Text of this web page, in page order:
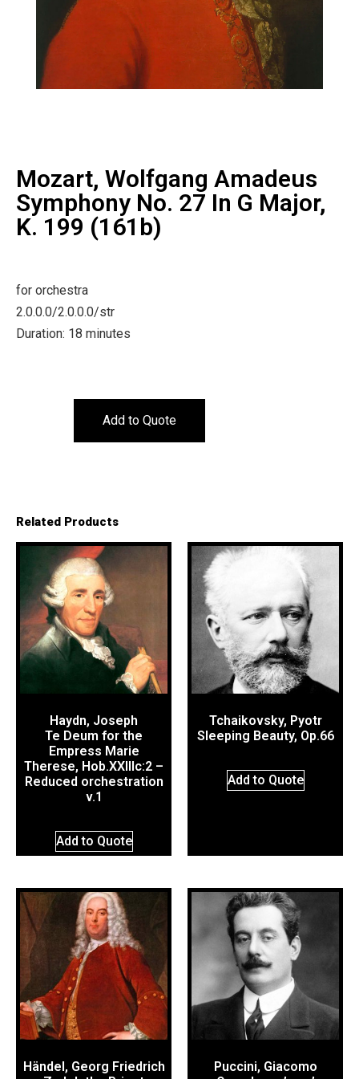
Mozart, Wolfgang Amadeus
Symphony No. 27 In G Major,
K. 199 (161b)
for orchestra
2.0.0.0/2.0.0.0/str
Duration: 18 minutes
Add to Quote
Related Products
Haydn, Joseph
Te Deum for the
Empress Marie
Therese, Hob.XXIIIc:2 –
Reduced orchestration
v.1
Add to Quote
Tchaikovsky, Pyotr
Sleeping Beauty, Op.66
Add to Quote
Händel, Georg Friedrich
Puccini, Giacomo